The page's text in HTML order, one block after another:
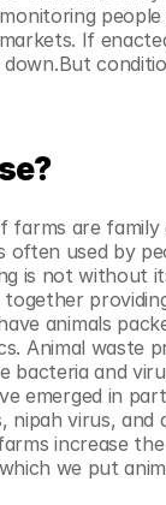
If
are family
often used by
is not without
together
animals
Animal waste
and
emerged in
nipah virus, and
increase
we put